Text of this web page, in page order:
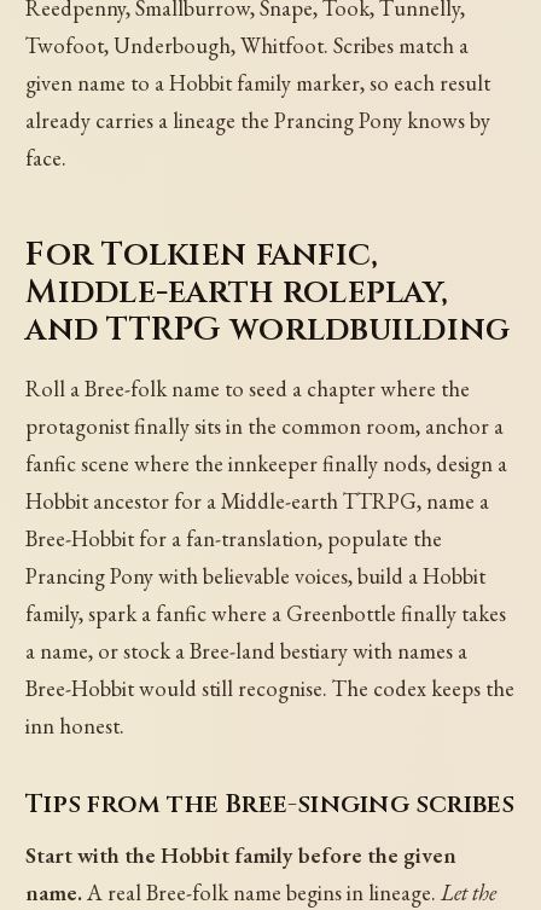
Reedpenny, Smallburrow, Snape, Took, Tunnelly,
Twofoot, Underbough, Whitfoot. Scribes match a
given name to a Hobbit family marker, so each result
already carries a lineage the Prancing Pony knows by
face.
For Tolkien fanfic,
Middle-earth roleplay,
and TTRPG worldbuilding
Roll a Bree-folk name to seed a chapter where the
protagonist finally sits in the common room, anchor a
fanfic scene where the innkeeper finally nods, design a
Hobbit ancestor for a Middle-earth TTRPG, name a
Bree-Hobbit for a fan-translation, populate the
Prancing Pony with believable voices, build a Hobbit
family, spark a fanfic where a Greenbottle finally takes
a name, or stock a Bree-land bestiary with names a
Bree-Hobbit would still recognise. The codex keeps the
inn honest.
Tips from the Bree-singing scribes
Start with the Hobbit family before the given
name.A real Bree-folk name begins in lineage.Let the